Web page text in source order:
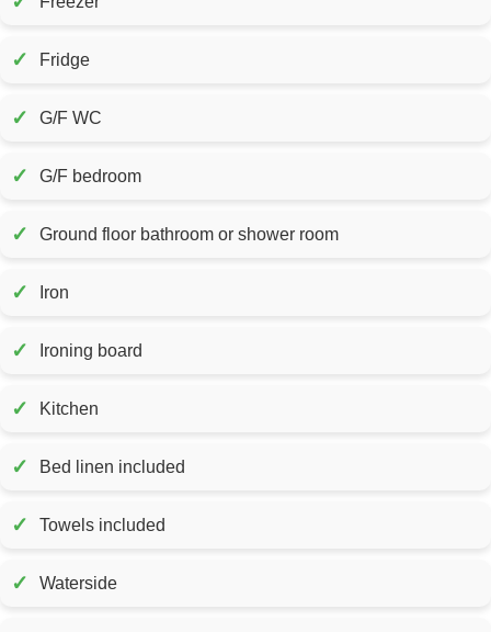
✓ Fridge
✓ G/F WC
✓ G/F bedroom
✓ Ground floor bathroom or shower room
✓ Iron
✓ Ironing board
✓ Kitchen
✓ Bed linen included
✓ Towels included
✓ Waterside